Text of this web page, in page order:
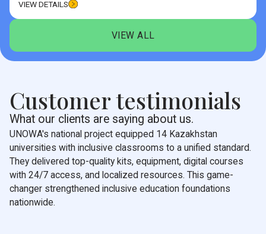
VIEW DETAILS
VIEW ALL
Customer testimonials
What our clients are saying about us.
UNOWA's national project equipped 14 Kazakhstan
universities with inclusive classrooms to a unified standard.
They delivered top-quality kits, equipment, digital courses
with 24/7 access, and localized resources. This game-
changer strengthened inclusive education foundations
nationwide.